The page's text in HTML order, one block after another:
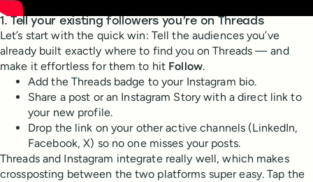
1. Tell your existing followers you’re on Threads
Let’s start with the quick win: Tell the audiences you’ve
already built exactly where to find you on Threads — and
make it effortless for them to hit Follow.
Add the Threads badge to your Instagram bio.
Share a post or an Instagram Story with a direct link to
your new profile.
Drop the link on your other active channels (LinkedIn,
Facebook, X) so no one misses your posts.
Threads and Instagram integrate really well, which makes
crossposting between the two platforms super easy. Tap the